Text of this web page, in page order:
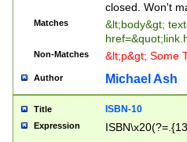
closed. Won't
Matches
&lt;body&gt;
Non-Matches &lt;p&gt; Some
Author Michael Ash
Title ISBN-10
Expression